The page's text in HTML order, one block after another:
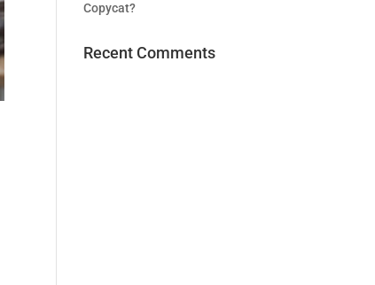
Copycat?
Recent Comments